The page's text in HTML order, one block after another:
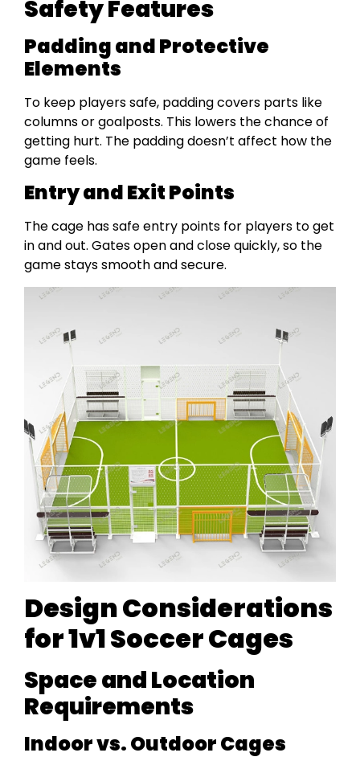
Safety Features
Padding and Protective
Elements
To keep players safe, padding covers parts like
columns or goalposts. This lowers the chance of
getting hurt. The padding doesn’t affect how the
game feels.
Entry and Exit Points
The cage has safe entry points for players to get
in and out. Gates open and close quickly, so the
game stays smooth and secure.
Design Considerations
for 1v1 Soccer Cages
Space and Location
Requirements
Indoor vs. Outdoor Cages